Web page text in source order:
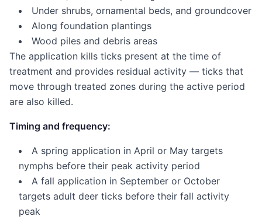
Under shrubs, ornamental beds, and groundcover
Along foundation plantings
Wood piles and debris areas
The application kills ticks present at the time of
treatment and provides residual activity — ticks that
move through treated zones during the active period
are also killed.
Timing and frequency:
A spring application in April or May targets
nymphs before their peak activity period
A fall application in September or October
targets adult deer ticks before their fall activity
peak